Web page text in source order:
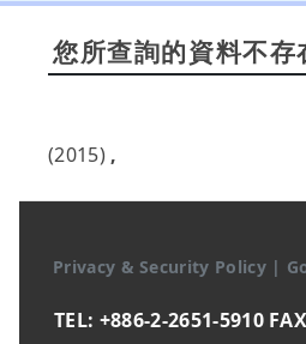
您所查詢的資料不存
(2015) ,
Privacy & Security Policy |
TEL: +886-2-2651-5910